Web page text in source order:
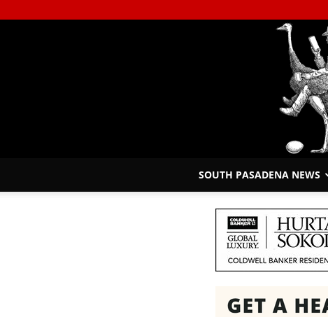
SOUTH PASADENA NEWS